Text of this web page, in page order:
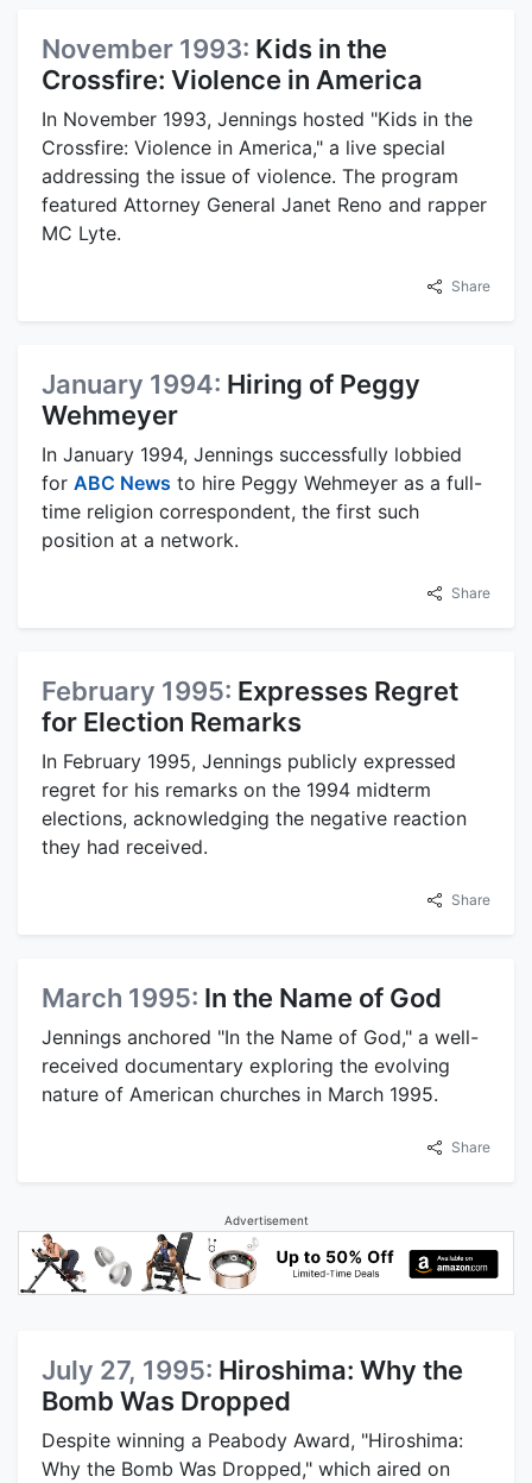
November 1993: Kids in the
Crossfire: Violence in America
In November 1993, Jennings hosted "Kids in the
Crossfire: Violence in America," a live special
addressing the issue of violence. The program
featured Attorney General Janet Reno and rapper
MC Lyte.
Share
January 1994: Hiring of Peggy
Wehmeyer
In January 1994, Jennings successfully lobbied
for ABC News to hire Peggy Wehmeyer as a full-
time religion correspondent, the first such
position at a network.
Share
February 1995: Expresses Regret
for Election Remarks
In February 1995, Jennings publicly expressed
regret for his remarks on the 1994 midterm
elections, acknowledging the negative reaction
they had received.
Share
March 1995: In the Name of God
Jennings anchored "In the Name of God," a well-
received documentary exploring the evolving
nature of American churches in March 1995.
Share
Advertisement
July 27, 1995: Hiroshima: Why the
Bomb Was Dropped
Despite winning a Peabody Award, "Hiroshima:
Why the Bomb Was Dropped," which aired on